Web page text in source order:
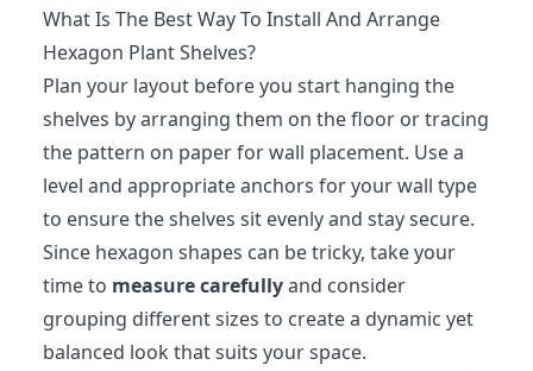
What Is The Best Way To Install And Arrange
Hexagon Plant Shelves?
Plan your layout before you start hanging the
shelves by arranging them on the floor or tracing
the pattern on paper for wall placement. Use a
level and appropriate anchors for your wall type
to ensure the shelves sit evenly and stay secure.
Since hexagon shapes can be tricky, take your
time to measure carefullyand consider
grouping different sizes to create a dynamic yet
balanced look that suits your space.